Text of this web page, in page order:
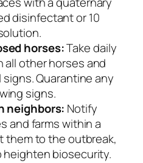
disinfectant or 10
horses:Take daily
other horses and
Quarantine any
signs.
neighbors: Notify
and farms within a
them to the outbreak,
biosecurity.